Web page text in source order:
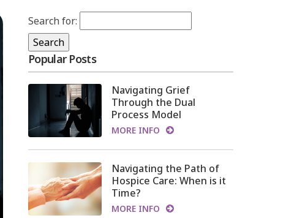
Search for:
Popular Posts
Navigating Grief
Through the Dual
Process Model
MORE INFO
Navigating the Path of
Hospice Care: When is it
Time?
MORE INFO